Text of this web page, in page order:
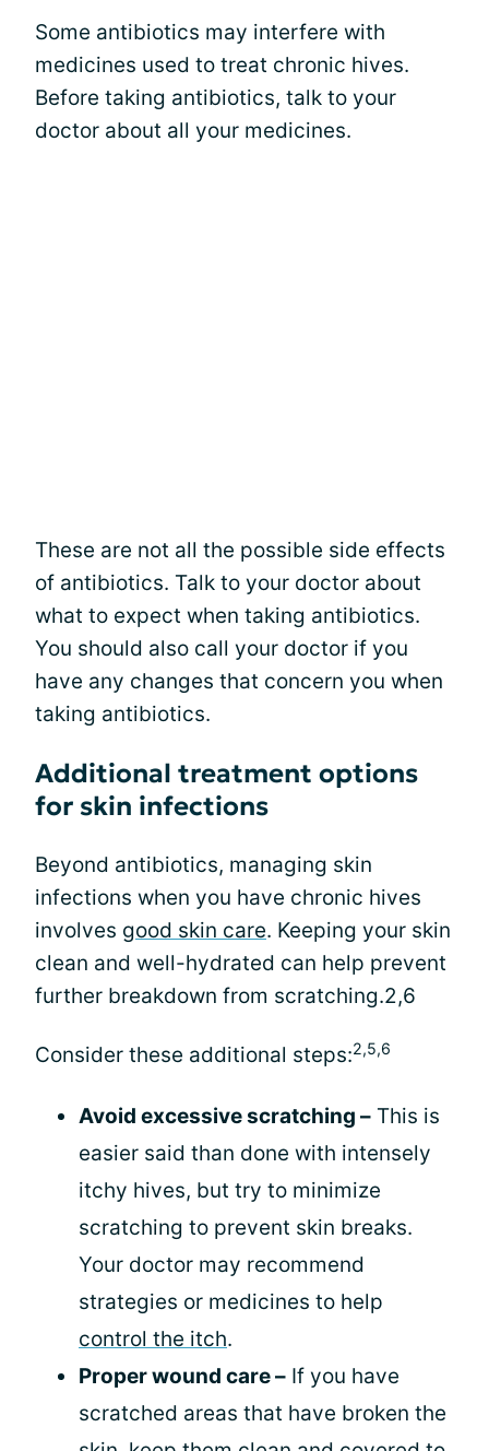
Some antibiotics may interfere with
medicines used to treat chronic hives.
Before taking antibiotics, talk to your
doctor about all your medicines.
These are not all the possible side effects
of antibiotics. Talk to your doctor about
what to expect when taking antibiotics.
You should also call your doctor if you
have any changes that concern you when
taking antibiotics.
Additional treatment options
for skin infections
Beyond antibiotics, managing skin
infections when you have chronic hives
involves good skin care. Keeping your skin
clean and well-hydrated can help prevent
further breakdown from scratching.2,6
Consider these additional steps:2,5,6
Avoid excessive scratching – This is
easier said than done with intensely
itchy hives, but try to minimize
scratching to prevent skin breaks.
Your doctor may recommend
strategies or medicines to help
control the itch.
Proper wound care – If you have
scratched areas that have broken the